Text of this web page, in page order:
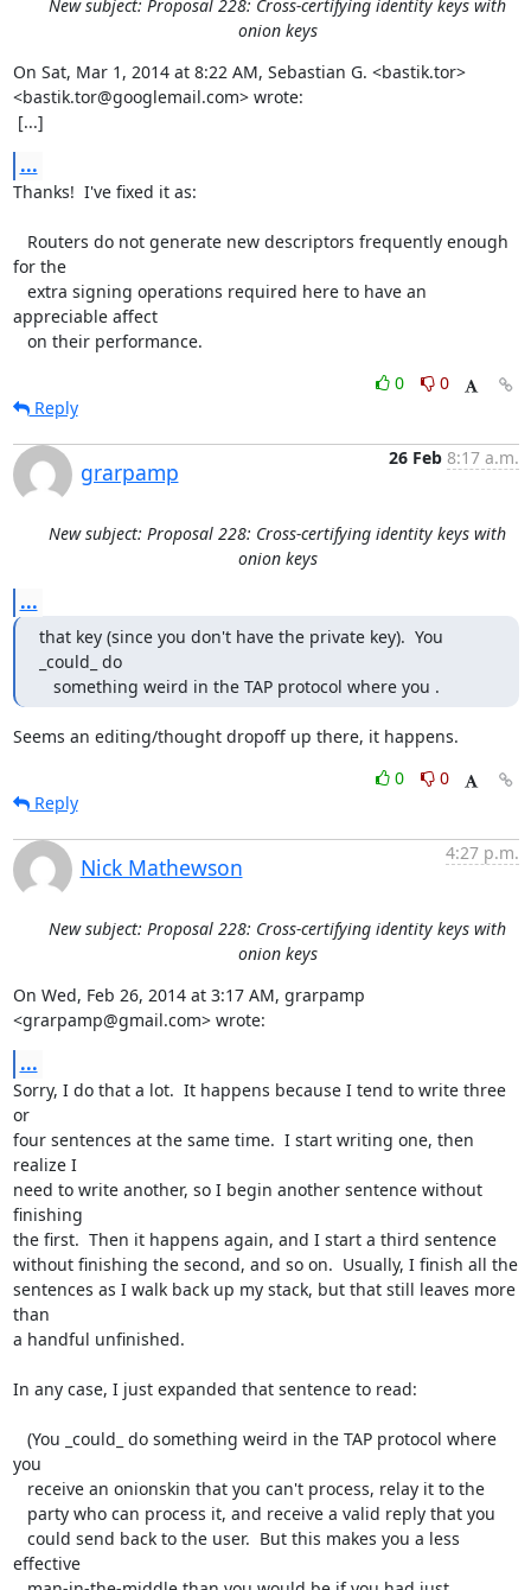
New subject: Proposal 228: Cross-certifying identity keys with
onion keys
On Sat, Mar 1, 2014 at 8:22 AM, Sebastian G. <bastik.tor>
<bastik.tor@googlemail.com> wrote:
[...]
...
Thanks!  I've fixed it as:
for the
appreciable affect
   on their performance.
0
0
Reply
grarpamp
26 Feb 8:17 a.m.
New subject: Proposal 228: Cross-certifying identity keys with
onion keys
...
that key (since you don't have the private key).  You
_could_ do
   something weird in the TAP protocol where you .
Seems an editing/thought dropoff up there, it happens.
0
0
Reply
Nick Mathewson
4:27 p.m.
New subject: Proposal 228: Cross-certifying identity keys with
onion keys
On Wed, Feb 26, 2014 at 3:17 AM, grarpamp
<grarpamp@gmail.com> wrote:
...
Sorry, I do that a lot.  It happens because I tend to write three
or
four sentences at the same time.  I start writing one, then
realize I
need to write another, so I begin another sentence without
finishing
the first.  Then it happens again, and I start a third sentence
without finishing the second, and so on.  Usually, I finish all the
sentences as I walk back up my stack, but that still leaves more
than
a handful unfinished.
In any case, I just expanded that sentence to read:
you
effective